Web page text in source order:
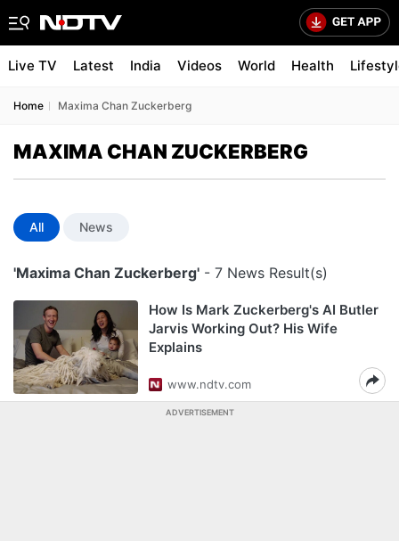
Live TV Latest India Videos World Health
Home Maxima Chan Zuckerberg
MAXIMA CHAN ZUCKERBERG
All News
'Maxima Chan Zuckerberg' - 7 News Result(s)
How Is Mark Zuckerberg's AI Butler
Jarvis Working Out? His Wife
Explains
www.ndtv.com
ADVERTISEMENT